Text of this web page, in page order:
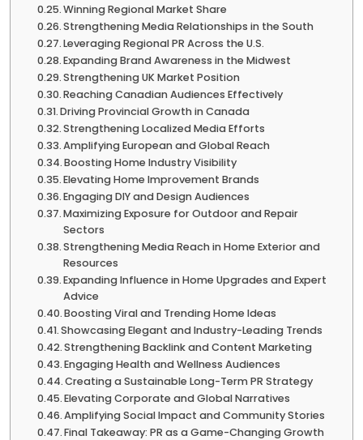
Winning Regional Market Share
Strengthening Media Relationships in the South
Leveraging Regional PR Across the U.S.
Expanding Brand Awareness in the Midwest
Strengthening UK Market Position
Reaching Canadian Audiences Effectively
Driving Provincial Growth in Canada
Strengthening Localized Media Efforts
Amplifying European and Global Reach
Boosting Home Industry Visibility
Elevating Home Improvement Brands
Engaging DIY and Design Audiences
Maximizing Exposure for Outdoor and Repair
Sectors
Strengthening Media Reach in Home Exterior and
Resources
Expanding Influence in Home Upgrades and Expert
Advice
Boosting Viral and Trending Home Ideas
Showcasing Elegant and Industry-Leading Trends
Strengthening Backlink and Content Marketing
Engaging Health and Wellness Audiences
Creating a Sustainable Long-Term PR Strategy
Elevating Corporate and Global Narratives
Amplifying Social Impact and Community Stories
Final Takeaway: PR as a Game-Changing Growth